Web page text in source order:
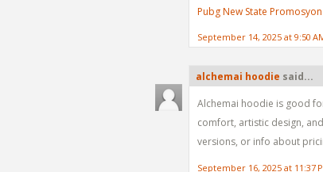
Pubg New State
September 14, 2025 at 9:50
alchemai hoodie said...
Alchemai hoodie is good
comfort, artistic design,
versions, or info about
September 16, 2025 at 11:37